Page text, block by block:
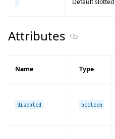
Default
Attributes Section
Name Type
disabled boolean